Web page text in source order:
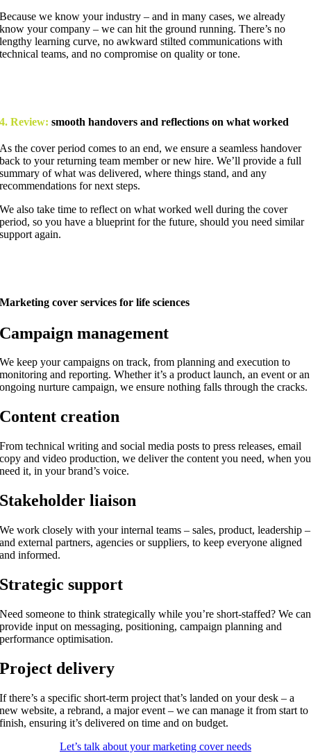
Because we know your industry – and in many cases, we already
know your company – we can hit the ground running. There’s no
lengthy learning curve, no awkward stilted communications with
technical teams, and no compromise on quality or tone.
4. Review: smooth handovers and reflections on what worked
As the cover period comes to an end, we ensure a seamless handover
back to your returning team member or new hire. We’ll provide a full
summary of what was delivered, where things stand, and any
recommendations for next steps.
We also take time to reflect on what worked well during the cover
period, so you have a blueprint for the future, should you need similar
support again.
Marketing cover services for life sciences
Campaign management
We keep your campaigns on track, from planning and execution to
monitoring and reporting. Whether it’s a product launch, an event or an
ongoing nurture campaign, we ensure nothing falls through the cracks.
Content creation
From technical writing and social media posts to press releases, email
copy and video production, we deliver the content you need, when you
need it, in your brand’s voice.
Stakeholder liaison
We work closely with your internal teams – sales, product, leadership –
and external partners, agencies or suppliers, to keep everyone aligned
and informed.
Strategic support
Need someone to think strategically while you’re short-staffed? We can
provide input on messaging, positioning, campaign planning and
performance optimisation.
Project delivery
If there’s a specific short-term project that’s landed on your desk – a
new website, a rebrand, a major event – we can manage it from start to
finish, ensuring it’s delivered on time and on budget.
Let’s talk about your marketing cover needs